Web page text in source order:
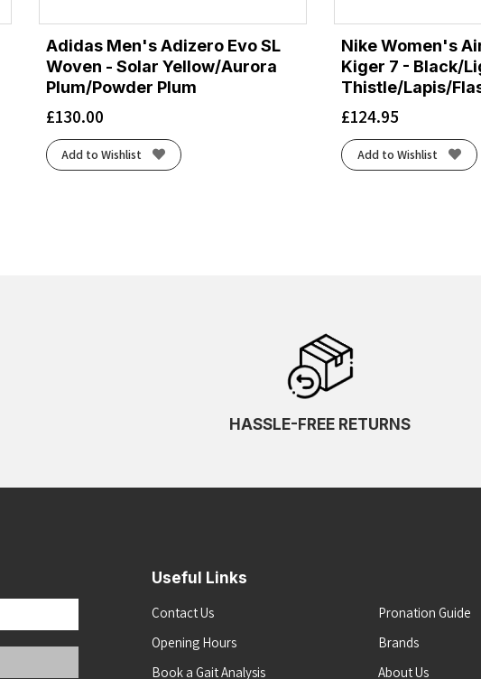
Adidas Men's Adizero Evo SL
Woven - Solar Yellow/Aurora
Plum/Powder Plum
£130.00
Add to Wishlist
Nike Women's
Kiger 7 - Black/
Thistle/Lapis/
£124.95
Add to Wishlist
HASSLE-FREE RETURNS
Useful Links
Contact Us
Opening Hours
Book a Gait Analysis
Pronation Guide
Brands
About Us